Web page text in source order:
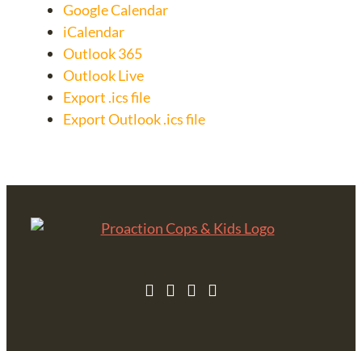
Google Calendar
iCalendar
Outlook 365
Outlook Live
Export .ics file
Export Outlook .ics file